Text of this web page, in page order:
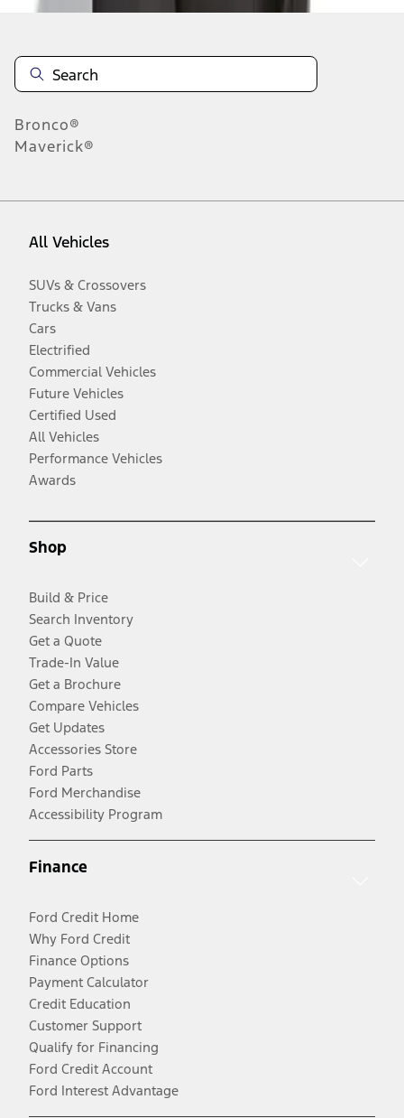
Bronco®
Maverick®
All Vehicles
SUVs & Crossovers
Trucks & Vans
Cars
Electrified
Commercial Vehicles
Future Vehicles
Certified Used
All Vehicles
Performance Vehicles
Awards
Shop
Build & Price
Search Inventory
Get a Quote
Trade-In Value
Get a Brochure
Compare Vehicles
Get Updates
Accessories Store
Ford Parts
Ford Merchandise
Accessibility Program
Finance
Ford Credit Home
Why Ford Credit
Finance Options
Payment Calculator
Credit Education
Customer Support
Qualify for Financing
Ford Credit Account
Ford Interest Advantage